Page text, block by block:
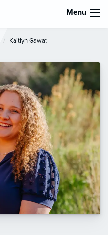
Menu
Current:
Kaitlyn Gawat